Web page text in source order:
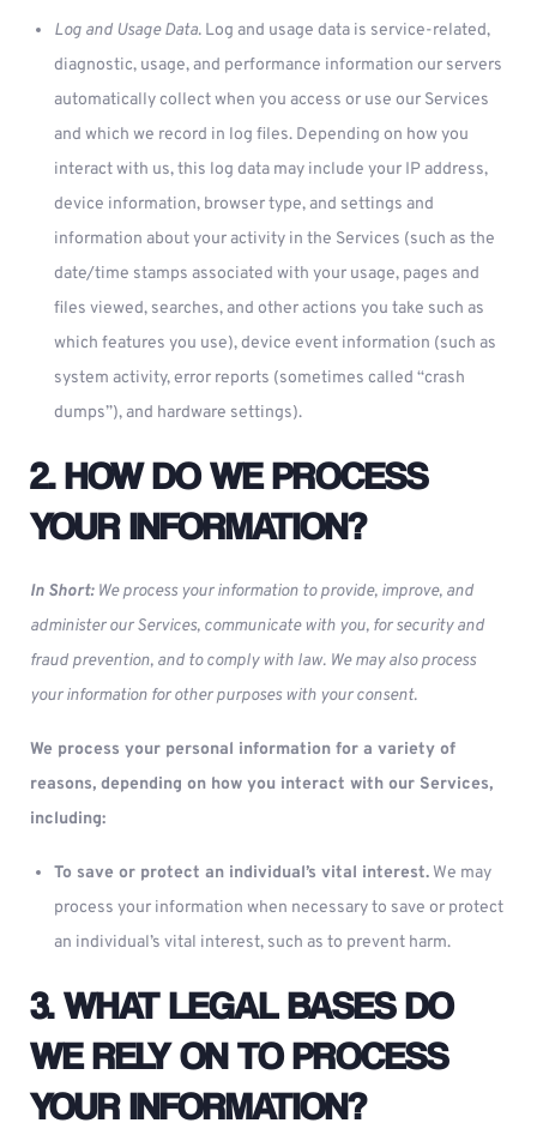
Log and Usage Data. Log and usage data is service-related,
diagnostic, usage, and performance information our servers
automatically collect when you access or use our Services
and which we record in log files. Depending on how you
interact with us, this log data may include your IP address,
device information, browser type, and settings and
information about your activity in the Services (such as the
date/time stamps associated with your usage, pages and
files viewed, searches, and other actions you take such as
which features you use), device event information (such as
system activity, error reports (sometimes called “crash
dumps”), and hardware settings).
2. HOW DO WE PROCESS
YOUR INFORMATION?
In Short: We process your information to provide, improve, and
administer our Services, communicate with you, for security and
fraud prevention, and to comply with law. We may also process
your information for other purposes with your consent.
We process your personal information for a variety of
reasons, depending on how you interact with our Services,
including:
To save or protect an individual’s vital interest. We may
process your information when necessary to save or protect
an individual’s vital interest, such as to prevent harm.
3. WHAT LEGAL BASES DO
WE RELY ON TO PROCESS
YOUR INFORMATION?